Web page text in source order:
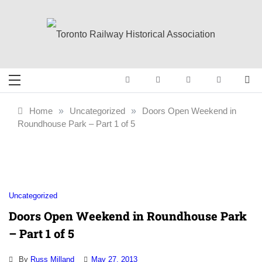
Toronto Railway
Historical
Railway History
Home » Uncategorized »
Doors Open Weekend in
Roundhouse Park – Part 1 of 5
Uncategorized
Doors Open Weekend in Roundhouse Park
– Part 1 of 5
By Russ Milland May 27, 2013